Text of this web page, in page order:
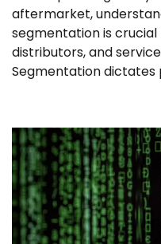
aftermarket,
segmentation is
distributors, and
Segmentation dictates